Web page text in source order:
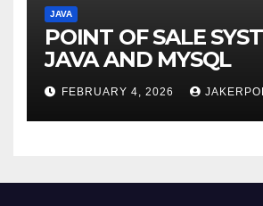
JAVA
POINT OF SALE
JAVA AND MYSQL
FEBRUARY 4, 2026